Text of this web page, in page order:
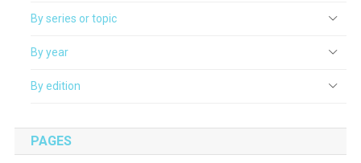
By series or topic
By year
By edition
PAGES